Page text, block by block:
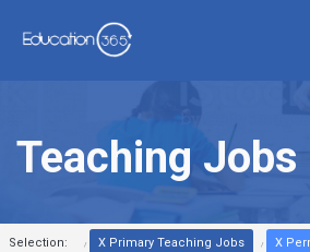
Teaching Jobs
Selection: X Primary Teaching Jobs X